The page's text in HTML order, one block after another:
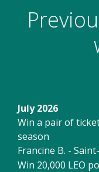
July 2026
Win a pair of
season
Francine B. -
Win 20,000 LEO